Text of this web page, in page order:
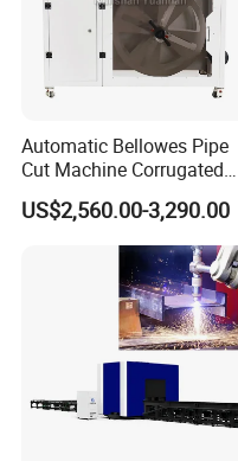
Automatic Bellowes Pipe
Cut Machine Corrugated
Tube Cutting Machine PVC
Tubing Cut Equipment Pipe
US$2,560.00-3,290.00